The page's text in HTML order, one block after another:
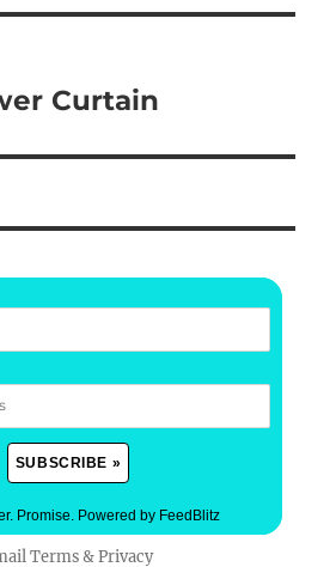
Curtain
Promise. Powered by FeedBlitz
Terms&Privacy